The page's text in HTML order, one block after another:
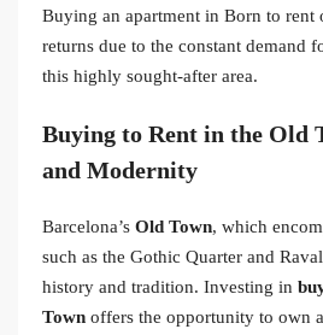
Buying an apartment in Born to rent
returns due to the constant demand
this highly sought-after area.
Buying to Rent in the Old
and Modernity
Barcelona’s Old Town, which
such as the Gothic Quarter and
history and tradition. Investing in
Town offers the opportunity to own